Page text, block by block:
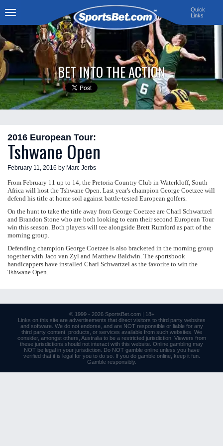
navigation
BET INTO THE ACTION
Quick
Links
2016 European Tour:
Tshwane Open
February 11, 2016 by Marc Jerbs
From February 11 up to 14, the Pretoria Country Club in Waterkloff, South
Africa will host the Tshwane Open. Last year's champion George Coetzee will
defend his title at home soil against battle-tested European golfers.
On the hunt to take the title away from George Coetzee are Charl Schwartzel
and Brandon Stone who are both looking to earn their second European Tour
win this season. Both players will tee alongside Brett Rumford as part of the
morning group.
Defending champion George Coetzee is also bracketed in the morning group
together with Jaco van Zyl and Matthew Baldwin. The sportsbook
handicappers have installed Charl Schwartzel as the favorite to win the
Tshwane Open.
© 1999 - 2026 SportsBet.com| 18+
Links on this site are advertisements that direct visitors to third party websites
and software. We do not endorse, and are NOT responsible or liable for any
third party content, products, or services available from such websites. We
consider, amongst others, Australia to be a restricted jurisdiction. Viewers from
these jurisdictions should not interact with this website. Online gambling may
NOT be legal in your jurisdiction. Do NOT gamble online unless you have
verified that it is legal for you to do so. If you do gamble online, keep it fun.
Gamble responsibly.